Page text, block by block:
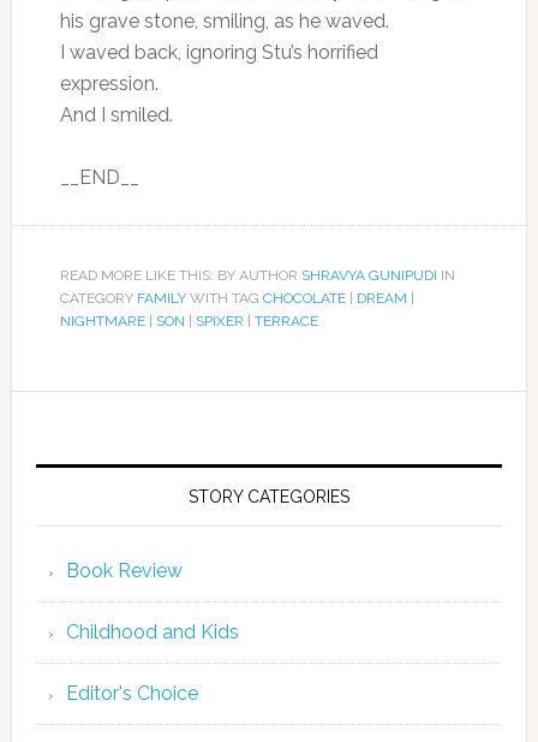
his grave stone, smiling, as he waved.
I waved back, ignoring Stu’s horrified
expression.
And I smiled.
__END__
READ MORE LIKE THIS: BY AUTHOR SHRAVYA GUNIPUDI IN
CATEGORY FAMILYWITH TAG CHOCOLATE| DREAM
NIGHTMARE| SON SPIXER TERRACE
STORY CATEGORIES
Book Review
Childhood and Kids
Editor's Choice